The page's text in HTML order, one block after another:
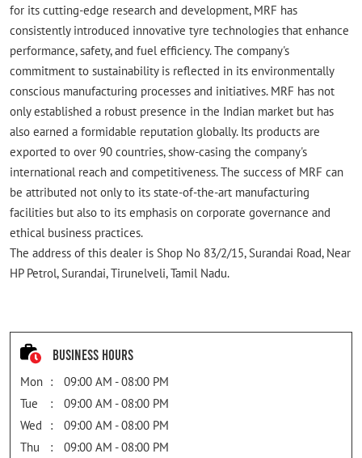
for its cutting-edge research and development, MRF has
consistently introduced innovative tyre technologies that enhance
performance, safety, and fuel efficiency. The company's
commitment to sustainability is reflected in its environmentally
conscious manufacturing processes and initiatives. MRF has not
only established a robust presence in the Indian market but has
also earned a formidable reputation globally. Its products are
exported to over 90 countries, show-casing the company's
international reach and competitiveness. The success of MRF can
be attributed not only to its state-of-the-art manufacturing
facilities but also to its emphasis on corporate governance and
ethical business practices.
The address of this dealer is Shop No 83/2/15, Surandai Road, Near
HP Petrol, Surandai, Tirunelveli, Tamil Nadu.
Business Hours
Mon
09:00 AM - 08:00 PM
Tue
09:00 AM - 08:00 PM
Wed
09:00 AM - 08:00 PM
Thu
09:00 AM - 08:00 PM